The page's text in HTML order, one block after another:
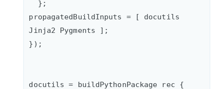
propagatedBuildInputs = [ docutils
Jinja2 Pygments ];
});
docutils = buildPythonPackage rec {